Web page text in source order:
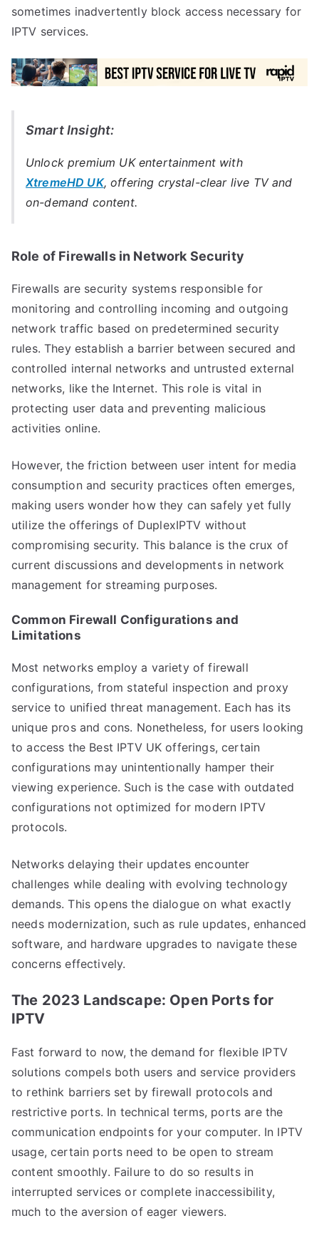
sometimes inadvertently block access necessary for
IPTV services.
Smart Insight:
Unlock premium UK entertainment with
XtremeHD UK, offering crystal-clear live TV and
on-demand content.
Role of Firewalls in Network Security
Firewalls are security systems responsible for
monitoring and controlling incoming and outgoing
network traffic based on predetermined security
rules. They establish a barrier between secured and
controlled internal networks and untrusted external
networks, like the Internet. This role is vital in
protecting user data and preventing malicious
activities online.
However, the friction between user intent for media
consumption and security practices often emerges,
making users wonder how they can safely yet fully
utilize the offerings of DuplexIPTV without
compromising security. This balance is the crux of
current discussions and developments in network
management for streaming purposes.
Common Firewall Configurations and
Limitations
Most networks employ a variety of firewall
configurations, from stateful inspection and proxy
service to unified threat management. Each has its
unique pros and cons. Nonetheless, for users looking
to access the Best IPTV UK offerings, certain
configurations may unintentionally hamper their
viewing experience. Such is the case with outdated
configurations not optimized for modern IPTV
protocols.
Networks delaying their updates encounter
challenges while dealing with evolving technology
demands. This opens the dialogue on what exactly
needs modernization, such as rule updates, enhanced
software, and hardware upgrades to navigate these
concerns effectively.
The 2023 Landscape: Open Ports for
IPTV
Fast forward to now, the demand for flexible IPTV
solutions compels both users and service providers
to rethink barriers set by firewall protocols and
restrictive ports. In technical terms, ports are the
communication endpoints for your computer. In IPTV
usage, certain ports need to be open to stream
content smoothly. Failure to do so results in
interrupted services or complete inaccessibility,
much to the aversion of eager viewers.